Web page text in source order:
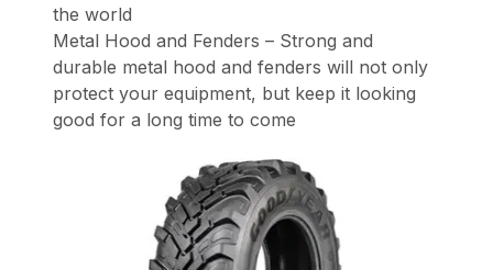
the world
Metal Hood and Fenders – Strong and
durable metal hood and fenders will not only
protect your equipment, but keep it looking
good for a long time to come